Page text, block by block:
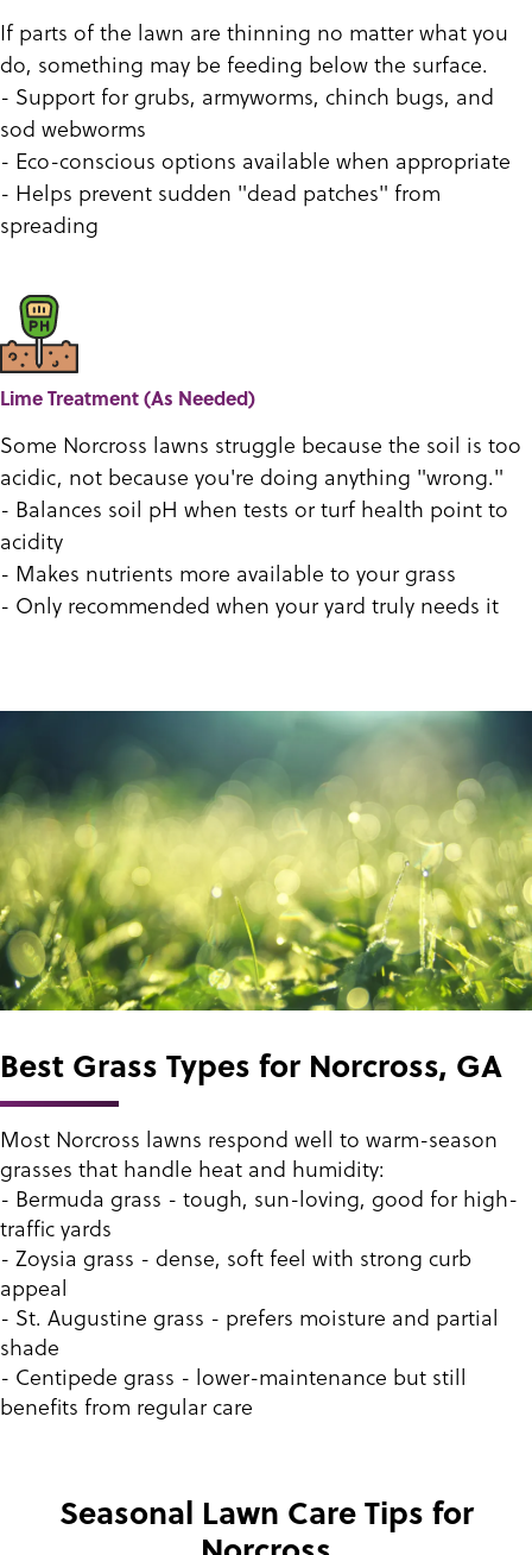
If parts of the lawn are thinning no matter what you
do, something may be feeding below the surface.
- Support for grubs, armyworms, chinch bugs, and
sod webworms
- Eco-conscious options available when appropriate
- Helps prevent sudden "dead patches" from
spreading
Lime Treatment (As Needed)
Some Norcross lawns struggle because the soil is too
acidic, not because you're doing anything "wrong."
- Balances soil pH when tests or turf health point to
acidity
- Makes nutrients more available to your grass
- Only recommended when your yard truly needs it
Best Grass Types for Norcross, GA
Most Norcross lawns respond well to warm-season
grasses that handle heat and humidity:
- Bermuda grass - tough, sun-loving, good for high-
traffic yards
- Zoysia grass - dense, soft feel with strong curb
appeal
- St. Augustine grass - prefers moisture and partial
shade
- Centipede grass - lower-maintenance but still
benefits from regular care
Seasonal Lawn Care Tips for